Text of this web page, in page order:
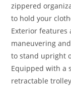
zippered
to hold your
Exterior features
maneuvering
to stand upright
Equipped with a
retractable